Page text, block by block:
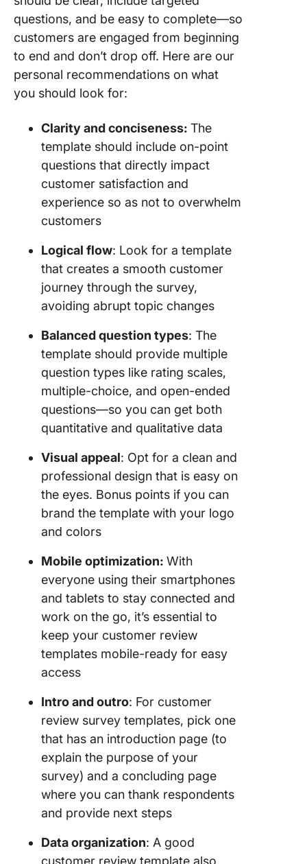
questions, and be easy to complete—so
customers are engaged from beginning
to end and don’t drop off. Here are our
personal recommendations on what
you should look for:
Clarity and conciseness: The
template should include on-point
questions that directly impact
customer satisfaction and
experience so as not to overwhelm
customers
Logical flow: Look for a template
that creates a smooth customer
journey through the survey,
avoiding abrupt topic changes
Balanced question types: The
template should provide multiple
question types like rating scales,
multiple-choice, and open-ended
questions—so you can get both
quantitative and qualitative data
Visual appeal: Opt for a clean and
professional design that is easy on
the eyes. Bonus points if you can
brand the template with your logo
and colors
Mobile optimization: With
everyone using their smartphones
and tablets to stay connected and
work on the go, it’s essential to
keep your customer review
templates mobile-ready for easy
access
Intro and outro: For customer
review survey templates, pick one
that has an introduction page (to
explain the purpose of your
survey) and a concluding page
where you can thank respondents
and provide next steps
Data organization: A good
customer review template also